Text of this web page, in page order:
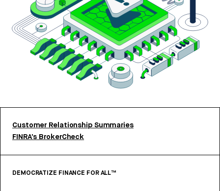
Customer Relationship Summaries
FINRA’s BrokerCheck
DEMOCRATIZE FINANCE FOR ALL™